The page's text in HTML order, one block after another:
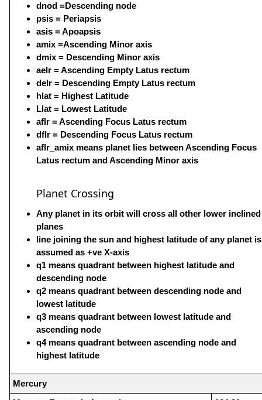
dnod =Descending node
psis = Periapsis
asis = Apoapsis
amix =Ascending Minor axis
dmix = Descending Minor axis
aelr = Ascending Empty Latus rectum
delr = Descending Empty Latus rectum
hlat = Highest Latitude
Llat = Lowest Latitude
aflr = Ascending Focus Latus rectum
dflr = Descending Focus Latus rectum
aflr_amix means planet lies between Ascending Focus
Latus rectum and Ascending Minor axis
Planet Crossing
Any planet in its orbit will cross all other lower inclined
planes
line joining the sun and highest latitude of any planet is
assumed as +ve X-axis
q1 means quadrant between highest latitude and
descending node
q2 means quadrant between descending node and
lowest latitude
q3 means quadrant between lowest latitude and
ascending node
q4 means quadrant between ascending node and
highest latitude
Mercury